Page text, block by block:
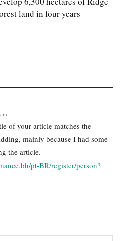
land in four years
of your article matches the
mainly because I had some
the article.
pt-BR/register/person?